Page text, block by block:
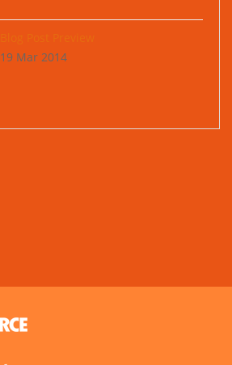
Blog Post Preview
19 Mar 2014